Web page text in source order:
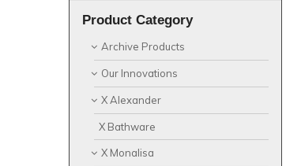
Product Category
Archive Products
Our Innovations
X Alexander
X Bathware
X Monalisa